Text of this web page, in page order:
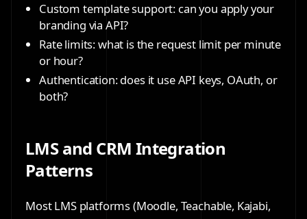
Custom template support: can you apply your
branding via API?
Rate limits: what is the request limit per minute
or hour?
Authentication: does it use API keys, OAuth, or
both?
LMS and CRM Integration
Patterns
Most LMS platforms (Moodle, Teachable, Kajabi,